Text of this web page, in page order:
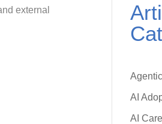
external
Agentic
AI
AI